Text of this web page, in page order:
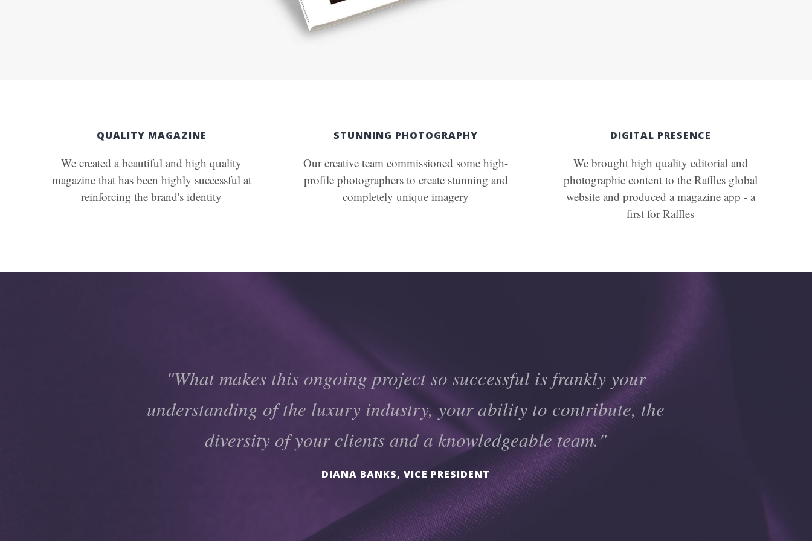
QUALITY MAGAZINE
We created a beautiful and high quality
magazine that has been highly successful at
reinforcing the brand's identity
STUNNING PHOTOGRAPHY
Our creative team commissioned some high-
profile photographers to create stunning and
completely unique imagery
DIGITAL PRESENCE
We brought high quality editorial and
photographic content to the Raffles global
website and produced a magazine app - a
first for Raffles
"What makes this ongoing project so successful is frankly your
understanding of the luxury industry, your ability to contribute, the
diversity of your clients and a knowledgeable team."
DIANA BANKS, VICE PRESIDENT